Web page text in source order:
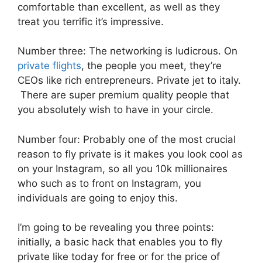
comfortable than excellent, as well as they
treat you terrific it’s impressive.
Number three: The networking is ludicrous. On
private flights, the people you meet, they’re
CEOs like rich entrepreneurs. Private jet to italy.
There are super premium quality people that
you absolutely wish to have in your circle.
Number four: Probably one of the most crucial
reason to fly private is it makes you look cool as
on your Instagram, so all you 10k millionaires
who such as to front on Instagram, you
individuals are going to enjoy this.
I’m going to be revealing you three points:
initially, a basic hack that enables you to fly
private like today for free or for the price of